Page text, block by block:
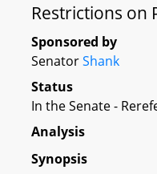
Restrictions on
Sponsored by
SenatorShank
Status
In the Senate -
Analysis
Synopsis